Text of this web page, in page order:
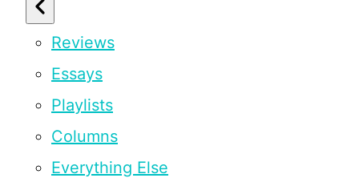
Reviews
Essays
Playlists
Columns
Everything Else